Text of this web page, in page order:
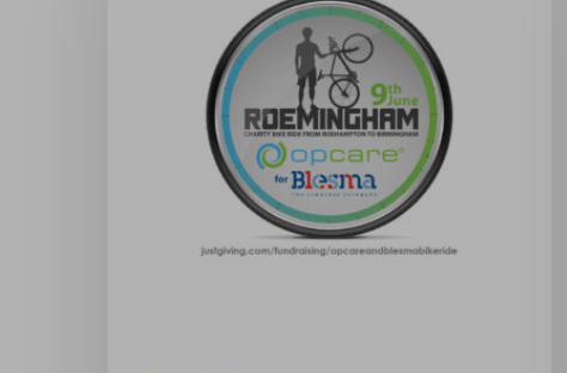
Hit enter to search or ESC to close